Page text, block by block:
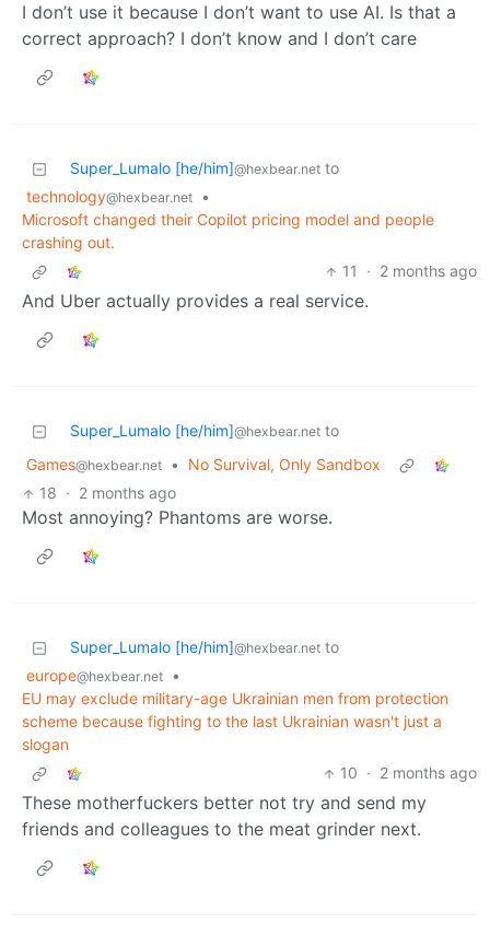
I don’t use it because I don’t want to use AI. Is that a
correct approach? I don’t know and I don’t care
Super_Lumalo [he/him]@hexbear.net to
technology@hexbear.net
•
Microsoft changed their Copilot pricing model and people
crashing out.
11
· 2 months ago
And Uber actually provides a real service.
Super_Lumalo [he/him]@hexbear.net to
Games@hexbear.net •
No Survival, Only Sandbox
18 · 2 months ago
Most annoying? Phantoms are worse.
Super_Lumalo [he/him]@hexbear.net to
europe@hexbear.net
•
EU may exclude military-age Ukrainian men from protection
scheme because fighting to the last Ukrainian wasn't just a
slogan
10 · 2 months ago
These motherfuckers better not try and send my
friends and colleagues to the meat grinder next.